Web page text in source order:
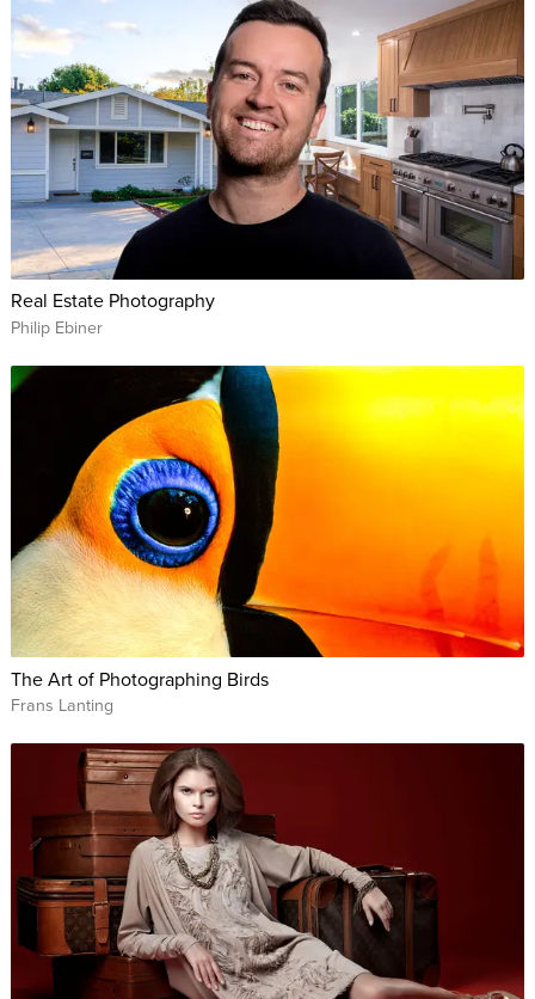
Real Estate Photography
Philip Ebiner
The Art of Photographing Birds
Frans Lanting